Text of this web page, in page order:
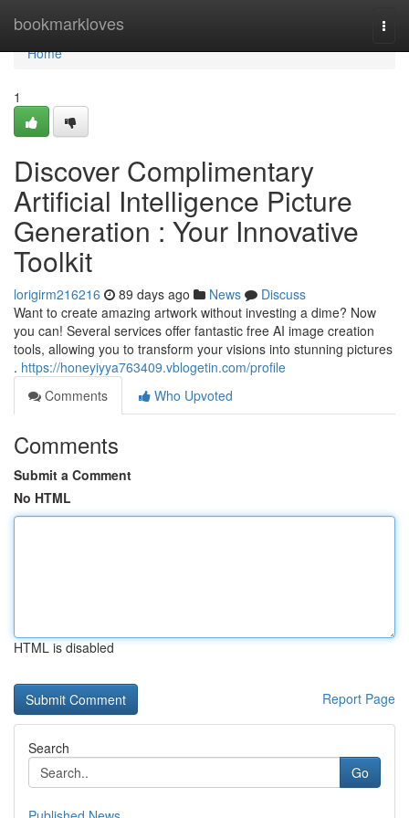
bookmarkloves
Home
Home
1
Discover Complimentary
Artificial Intelligence Picture
Generation : Your Innovative
Toolkit
lorigirm216216 89 days ago News
Discuss
Want to create amazing artwork without investing a dime? Now
you can! Several services offer fantastic free AI image creation
tools, allowing you to transform your visions into stunning pictures
. https://honeyiyya763409.vblogetin.com/profile
Comments
Who Upvoted
Comments
Submit a Comment
No HTML
HTML is disabled
Report Page
Search
Go